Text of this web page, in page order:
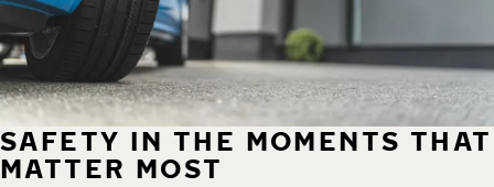
SAFETY IN THE MOMENTS THAT
MATTER MOST